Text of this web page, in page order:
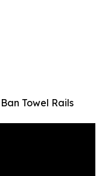
Towel Rails